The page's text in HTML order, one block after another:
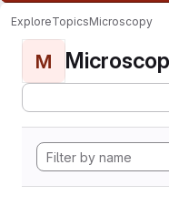
ExploreTopicsMicroscopy
M